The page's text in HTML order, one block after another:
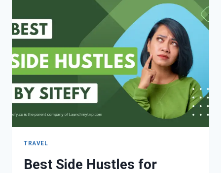
TRAVEL
Best Side Hustles for